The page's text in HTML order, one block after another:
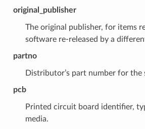
original_publisher
The original publisher, for items
software re-released by a
partno
Distributor’s part number for the
pcb
Printed circuit board identifier,
media.